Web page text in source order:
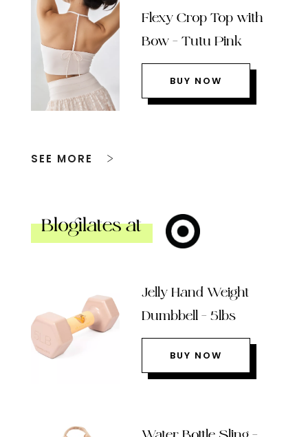
Flexy Crop Top with
Bow – Tutu Pink
BUY NOW
SEE MORE
Blogilates at
Jelly Hand Weight
Dumbbell – 5lbs
BUY NOW